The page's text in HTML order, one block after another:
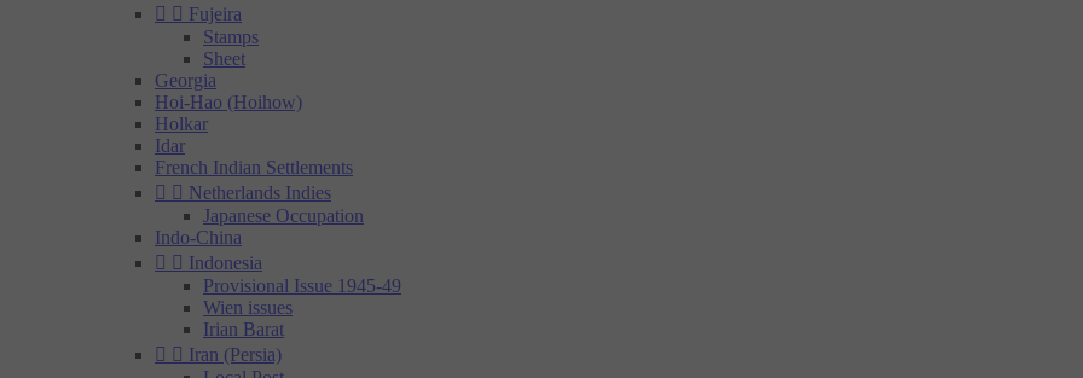
  Fujeira
Stamps
Sheet
Georgia
Hoi-Hao (Hoihow)
Holkar
Idar
French Indian Settlements
  Netherlands Indies
Japanese Occupation
Indo-China
  Indonesia
Provisional Issue 1945-49
Wien issues
Irian Barat
  Iran (Persia)